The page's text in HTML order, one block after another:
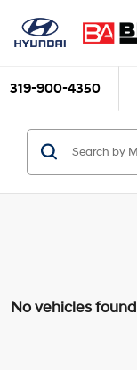
319-900-4350
No vehicles found